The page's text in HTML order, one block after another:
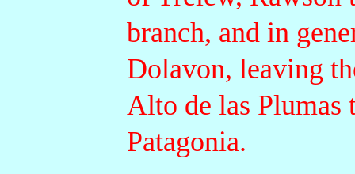
branch, and in
Dolavon, leaving
Alto de las Plumas
Patagonia.